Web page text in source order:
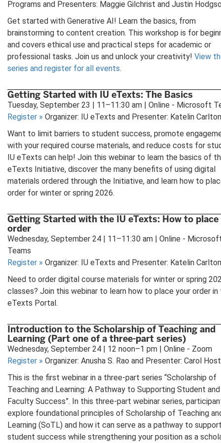
Programs and Presenters: Maggie Gilchrist and Justin
Get started with Generative AI! Learn the basics, from
brainstorming to content creation. This workshop is for
and covers ethical use and practical steps for academic or
professional tasks. Join us and unlock your creativity! View
series and register for all events.
Getting Started with IU eTexts: The Basics
Tuesday, September 23 | 11–11:30 am | Online - Microsoft
Register » Organizer: IU eTexts and Presenter: Katelin Carlton
Want to limit barriers to student success, promote
with your required course materials, and reduce costs for
IU eTexts can help! Join this webinar to learn the basics of
eTexts Initiative, discover the many benefits of using digital
materials ordered through the Initiative, and learn how to
order for winter or spring 2026.
Getting Started with the IU eTexts: How to place
order
Wednesday, September 24 | 11–11:30 am | Online -
Teams
Register » Organizer: IU eTexts and Presenter: Katelin Carlton
Need to order digital course materials for winter or spring
classes? Join this webinar to learn how to place your order in
eTexts Portal.
Introduction to the Scholarship of Teaching and
Learning (Part one of a three-part series)
Wednesday, September 24 | 12 noon–1 pm | Online - Zoom
Register » Organizer: Anusha S. Rao and Presenter: Carol
This is the first webinar in a three-part series “Scholarship of
Teaching and Learning: A Pathway to Supporting Student and
Faculty Success”. In this three-part webinar series,
explore foundational principles of Scholarship of Teaching
Learning (SoTL) and how it can serve as a pathway to
student success while strengthening your position as a